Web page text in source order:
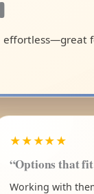
effortless—great
★★★★★
“Options that
Working with